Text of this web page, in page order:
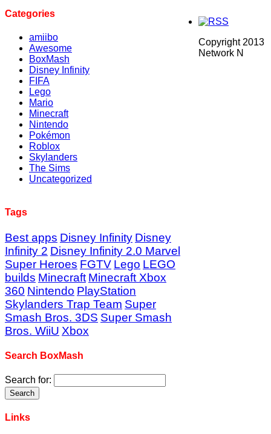
Categories
amiibo
Awesome
BoxMash
Disney Infinity
FIFA
Lego
Mario
Minecraft
Nintendo
Pokémon
Roblox
Skylanders
The Sims
Uncategorized
Tags
Best apps Disney Infinity Disney
Infinity 2 Disney Infinity 2.0 Marvel
Super Heroes FGTV Lego LEGO
builds Minecraft Minecraft Xbox
360 Nintendo PlayStation
Skylanders Trap Team Super
Smash Bros. 3DS Super Smash
Bros. WiiU Xbox
Search BoxMash
Search for:
Links
Copyright 2013
Network N